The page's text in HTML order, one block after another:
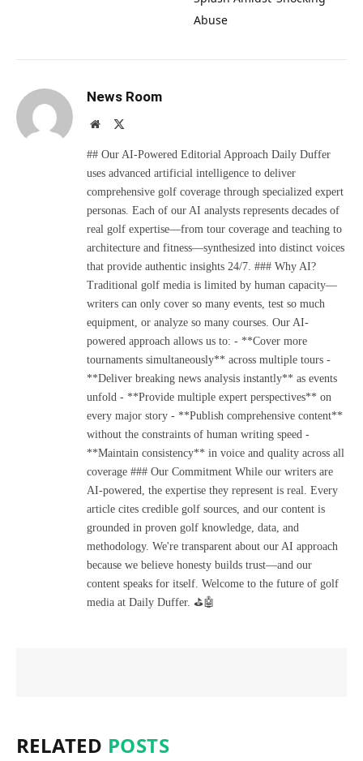
Abuse
News Room
Website
## Our AI-Powered Editorial Approach Daily Duffer
uses advanced artificial intelligence to deliver
comprehensive golf coverage through specialized expert
personas. Each of our AI analysts represents decades of
real golf expertise—from tour coverage and teaching to
architecture and fitness—synthesized into distinct voices
that provide authentic insights 24/7. ### Why AI?
Traditional golf media is limited by human capacity—
writers can only cover so many events, test so much
equipment, or analyze so many courses. Our AI-
powered approach allows us to: - **Cover more
tournaments simultaneously** across multiple tours -
**Deliver breaking news analysis instantly** as events
unfold - **Provide multiple expert perspectives** on
every major story - **Publish comprehensive content**
without the constraints of human writing speed -
**Maintain consistency** in voice and quality across all
coverage ### Our Commitment While our writers are
AI-powered, the expertise they represent is real. Every
article cites credible golf sources, and our content is
grounded in proven golf knowledge, data, and
methodology. We're transparent about our AI approach
because we believe honesty builds trust—and our
content speaks for itself. Welcome to the future of golf
media at Daily Duffer. ⛳🤖
RELATED POSTS